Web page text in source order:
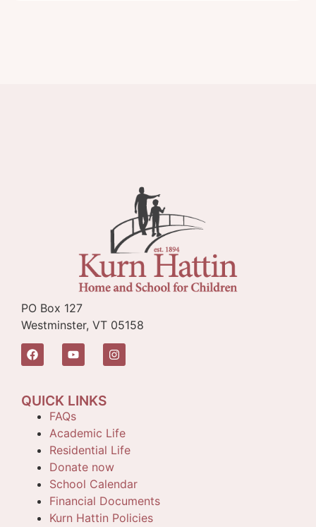
PO Box 127
Westminster, VT 05158
QUICK LINKS
FAQs
Academic Life
Residential Life
Donate now
School Calendar
Financial Documents
Kurn Hattin Policies